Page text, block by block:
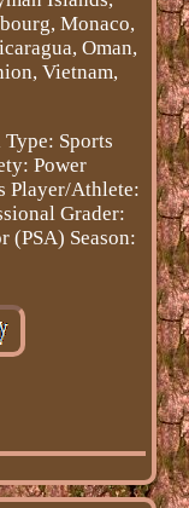
Monaco,
Oman,
Vietnam,
Type: Sports
Power
Player/Athlete:
Grader:
(PSA) Season: